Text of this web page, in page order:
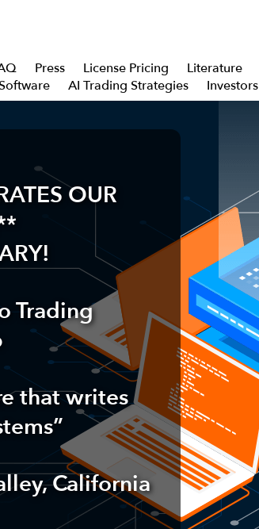
Press License Pricing Literature
AI Trading Strategies Investors
OUR
Trading
that writes
California